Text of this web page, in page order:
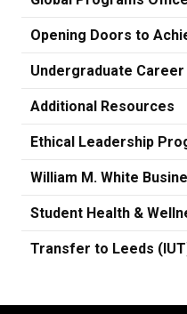
Opening Doors to
Undergraduate
Additional Resources
Ethical Leadership
William M. White
Student Health &
Transfer to Leeds